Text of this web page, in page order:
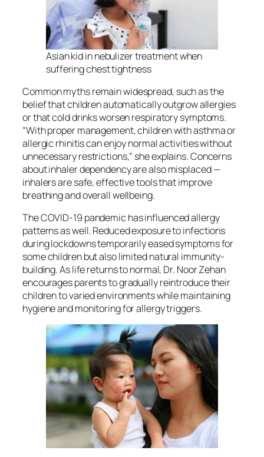
Asian kid in nebulizer treatment when
suffering chest tightness
Common myths remain widespread, such as the
belief that children automatically outgrow allergies
or that cold drinks worsen respiratory symptoms.
“With proper management, children with asthma or
allergic rhinitis can enjoy normal activities without
unnecessary restrictions,” she explains. Concerns
about inhaler dependency are also misplaced —
inhalers are safe, effective tools that improve
breathing and overall wellbeing.
The COVID-19 pandemic has influenced allergy
patterns as well. Reduced exposure to infections
during lockdowns temporarily eased symptoms for
some children but also limited natural immunity-
building. As life returns to normal, Dr. Noor Zehan
encourages parents to gradually reintroduce their
children to varied environments while maintaining
hygiene and monitoring for allergy triggers.